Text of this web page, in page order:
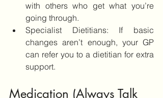
with others who get what you’re
going through.
Specialist Dietitians: If basic
changes aren’t enough, your GP
can refer you to a dietitian for extra
support.
Medication (Always Talk